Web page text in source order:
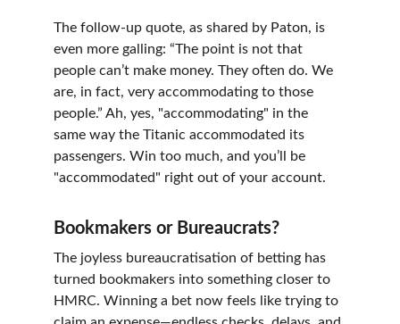
The follow-up quote, as shared by Paton, is
even more galling: “The point is not that
people can’t make money. They often do. We
are, in fact, very accommodating to those
people.” Ah, yes, "accommodating" in the
same way the Titanic accommodated its
passengers. Win too much, and you’ll be
"accommodated" right out of your account.
Bookmakers or Bureaucrats?
The joyless bureaucratisation of betting has
turned bookmakers into something closer to
HMRC. Winning a bet now feels like trying to